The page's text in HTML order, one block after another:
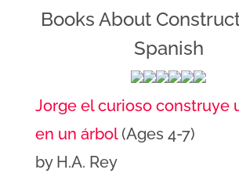
Books About
Spanish
Jorge el curioso construye
en un árbol(Ages 4-7)
by H.A. Rey